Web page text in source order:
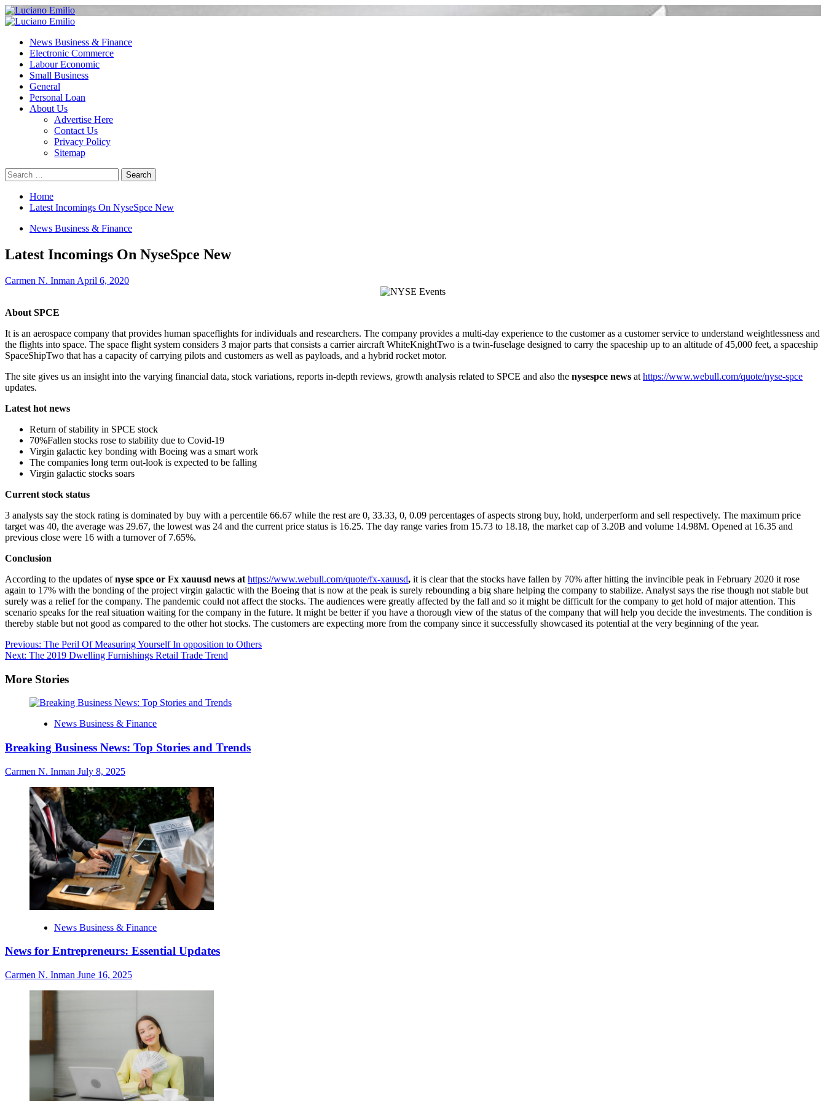
Skip
to
Primary
News Business & Finance
Electronic Commerce
Labour Economic
Small Business
General
Personal Loan
About Us
Advertise Here
Contact Us
Privacy Policy
Sitemap
Search
for:
Home
Latest Incomings On NyseSpce New
News Business & Finance
Latest Incomings On NyseSpce New
Carmen N. Inman April 6, 2020
About SPCE
It is an aerospace company that provides human spaceflights for individuals and researchers. The company provides a multi-day experience to the customer as a customer service to understand weightlessness and
the flights into space. The space flight system considers 3 major parts that consists a carrier aircraft WhiteKnightTwo is a twin-fuselage designed to carry the spaceship up to an altitude of 45,000 feet, a spaceship
SpaceShipTwo that has a capacity of carrying pilots and customers as well as payloads, and a hybrid rocket motor.
The site gives us an insight into the varying financial data, stock variations, reports in-depth reviews, growth analysis related to SPCE and also the nysespce news at https://www.webull.com/quote/nyse-spce
updates.
Latest hot news
Return of stability in SPCE stock
70%Fallen stocks rose to stability due to Covid-19
Virgin galactic key bonding with Boeing was a smart work
The companies long term out-look is expected to be falling
Virgin galactic stocks soars
Current stock status
3 analysts say the stock rating is dominated by buy with a percentile 66.67 while the rest are 0, 33.33, 0, 0.09 percentages of aspects strong buy, hold, underperform and sell respectively. The maximum price
target was 40, the average was 29.67, the lowest was 24 and the current price status is 16.25. The day range varies from 15.73 to 18.18, the market cap of 3.20B and volume 14.98M. Opened at 16.35 and
previous close were 16 with a turnover of 7.65%.
Conclusion
According to the updates ofnyse spce or Fx xauusd news at https://www.webull.com/quote/fx-xauusd, it is clear that the stocks have fallen by 70% after hitting the invincible peak in February 2020 it rose
again to 17% with the bonding of the project virgin galactic with the Boeing that is now at the peak is surely rebounding a big share helping the company to stabilize. Analyst says the rise though not stable but
surely was a relief for the company. The pandemic could not affect the stocks. The audiences were greatly affected by the fall and so it might be difficult for the company to get hold of major attention. This
scenario speaks for the real situation waiting for the company in the future. It might be better if you have a thorough view of the status of the company that will help you decide the investments. The condition is
thereby stable but not good as compared to the other hot stocks. The customers are expecting more from the company since it successfully showcased its potential at the very beginning of the year.
Post
navigation
Previous: The Peril Of Measuring Yourself In opposition to Others
Next: The 2019 Dwelling Furnishings Retail Trade Trend
More Stories
News Business & Finance
Breaking Business News: Top Stories and Trends
Carmen N. Inman July 8, 2025
News Business & Finance
News for Entrepreneurs: Essential Updates
Carmen N. Inman June 16, 2025